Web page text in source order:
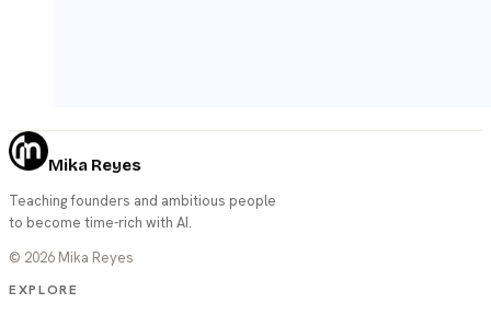
Mika Reyes
Teaching founders and ambitious people
to become time-rich with AI.
© 2026 Mika Reyes
EXPLORE